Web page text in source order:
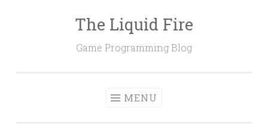
The Liquid Fire
Game Programming Blog
MENU